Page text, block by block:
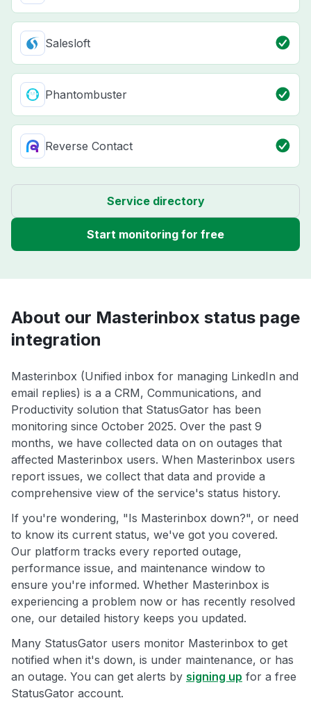
Salesloft
Phantombuster
Reverse Contact
Service directory
Start monitoring for free
About our Masterinbox status page
integration
Masterinbox (Unified inbox for managing LinkedIn and
email replies) is a a CRM, Communications, and
Productivity solution that StatusGator has been
monitoring since October 2025. Over the past 9
months, we have collected data on on outages that
affected Masterinbox users. When Masterinbox users
report issues, we collect that data and provide a
comprehensive view of the service's status history.
If you're wondering, "Is Masterinbox down?", or need
to know its current status, we've got you covered.
Our platform tracks every reported outage,
performance issue, and maintenance window to
ensure you're informed. Whether Masterinbox is
experiencing a problem now or has recently resolved
one, our detailed history keeps you updated.
Many StatusGator users monitor Masterinbox to get
notified when it's down, is under maintenance, or has
an outage. You can get alerts by signing up for a free
StatusGator account.